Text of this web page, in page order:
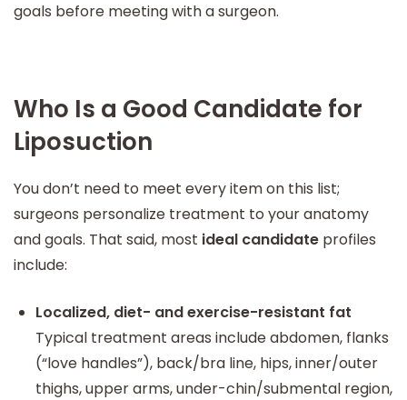
goals before meeting with a surgeon.
Who Is a Good Candidate for
Liposuction
You don’t need to meet every item on this list;
surgeons personalize treatment to your anatomy
and goals. That said, most ideal candidate profiles
include:
Localized, diet- and exercise-resistant fat
Typical treatment areas include abdomen, flanks
(“love handles”), back/bra line, hips, inner/outer
thighs, upper arms, under-chin/submental region,